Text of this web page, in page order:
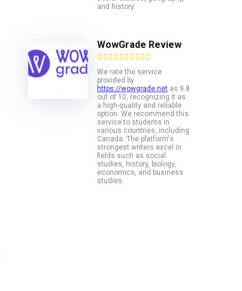
and history.
WowGrade Review
We rate the service
provided by
https://wowgrade.net as 9.8
out of 10, recognizing it as
a high-quality and reliable
option. We recommend this
service to students in
various countries, including
Canada. The platform's
strongest writers excel in
fields such as social
studies, history, biology,
economics, and business
studies.